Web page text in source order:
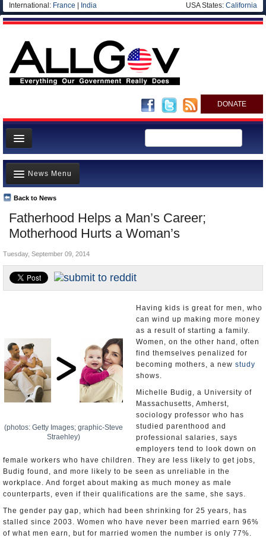
International: France India USA States: California
DONATE
News
Meet your Government
Departments/Agencies
Nations
Blog
Fatherhood Helps a Man’s Career;
Motherhood Hurts a Woman’s
Back to News
News Menu
Top Stories
Unusual News
Controversies
U.S. and the World
Tuesday, September 09, 2014
(photos: Getty Images; graphic-Steve
Straehley)
Having kids is great for men, who
can wind up making more money
as a result of starting a family.
Women, on the other hand, often
find themselves penalized for
becoming mothers, a new study
shows.
Michelle Budig, a University of
Massachusetts, Amherst,
sociology professor who has
studied parenthood and
professional salaries, says
employers tend to look down on
female workers who have children. They are less likely to get jobs,
Budig found, and more likely to be seen as unreliable in the
workplace. And forget about making as much money as male
counterparts, even if their qualifications are the same, she says.
The gender pay gap, which had been shrinking for 25 years, has
stalled since 2003. Women who have never been married earn 96%
of what men earn, but for married women the number is only 77%.